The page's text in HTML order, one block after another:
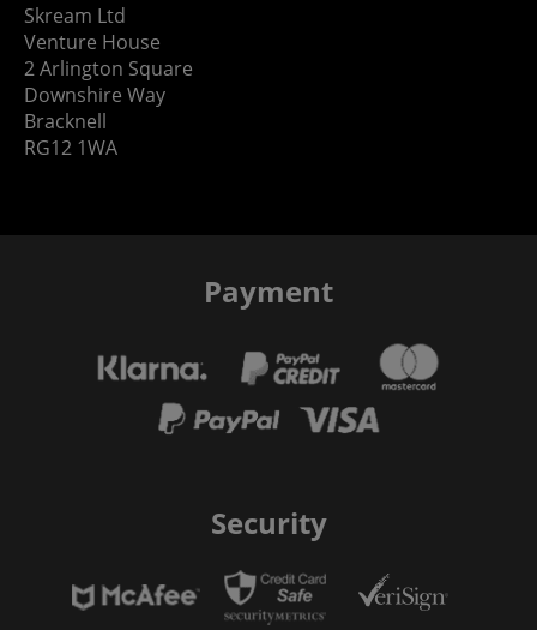
Skream Ltd
Venture House
2 Arlington Square
Downshire Way
Bracknell
RG12 1WA
Payment
Security